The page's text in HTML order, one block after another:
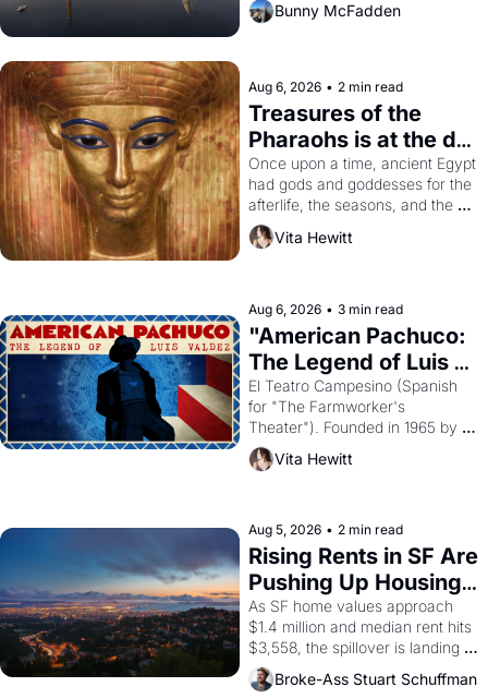
Bunny McFadden
Aug 6, 2026 • 2 min read
Treasures of the
Pharaohs is at the de
Young
Once upon a time, ancient Egypt
had gods and goddesses for the
afterlife, the seasons, and the
harvest. What then must it have
looked like when the Egyptian
solar god Aten to be the principal
god of Egypt?
Vita Hewitt
Aug 6, 2026 • 3 min read
"American Pachuco:
The Legend of Luis
Valdez."
El Teatro Campesino (Spanish
for "The Farmworker's
Theater"). Founded in 1965 by
playwright, director, and
impresario Luis Valdez, himself
scenes brought the Delano
grape strike screaming into the
American consciousness from
1965 through 1967
Vita Hewitt
Aug 5, 2026 • 2 min read
Rising Rents in SF Are
Pushing Up Housing
Costs In Oakland
As SF home values approach
$1.4 million and median rent hits
$3,558, the spillover is landing
across the bay. Oakland renters
are showing up to open houses
Broke-Ass Stuart Schuffman